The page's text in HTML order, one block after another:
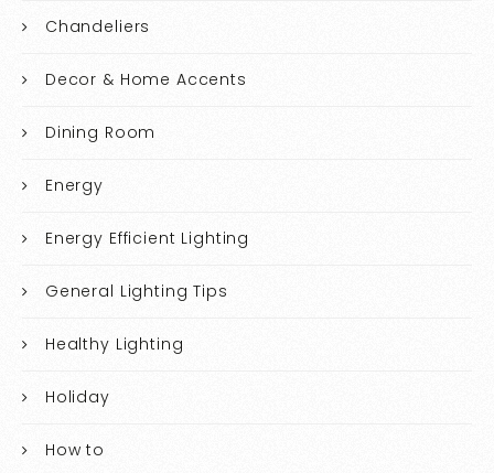
Chandeliers
Decor & Home Accents
Dining Room
Energy
Energy Efficient Lighting
General Lighting Tips
Healthy Lighting
Holiday
How to